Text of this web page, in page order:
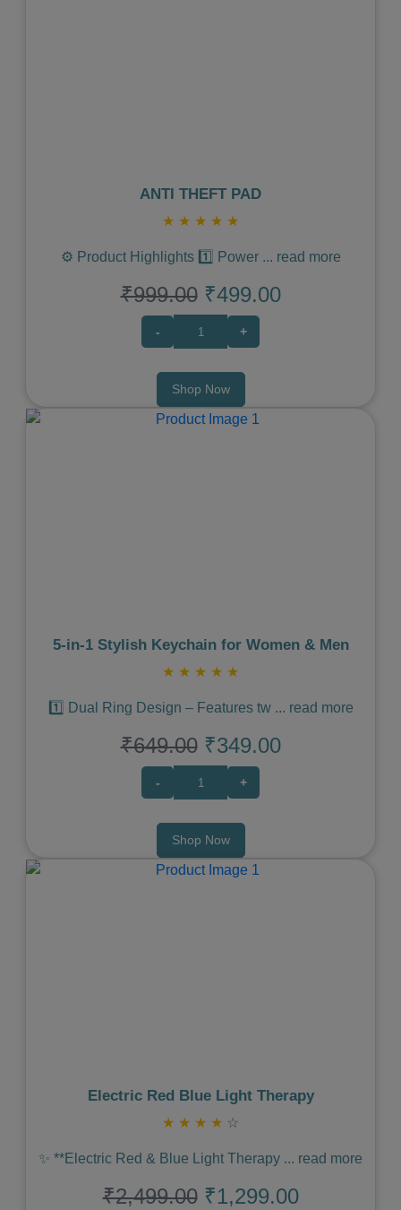
ANTI THEFT PAD
★ ★ ★ ★ ★
⚙️ Product Highlights 1️⃣ Power ... read more
₹999.00 ₹499.00
- +
Shop Now
5‑in‑1 Stylish Keychain for Women & Men
★ ★ ★ ★ ★
1️⃣ Dual Ring Design – Features tw ... read more
₹649.00 ₹349.00
- +
Shop Now
Electric Red Blue Light Therapy
★ ★ ★ ★ ☆
✨ **Electric Red & Blue Light Therapy ... read more
₹2,499.00 ₹1,299.00